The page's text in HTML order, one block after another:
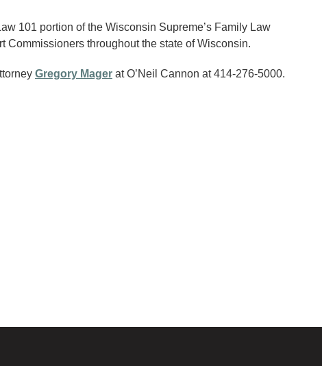
101 portion of the Wisconsin Supreme’s Family Law
Commissioners throughout the state of Wisconsin.
Gregory Mager at O’Neil Cannon at 414-276-5000.